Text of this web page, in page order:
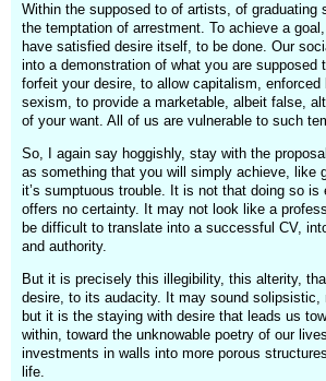
Within the supposed to of artists, of graduating
the temptation of arrestment. To achieve a
have satisfied desire itself, to be done. Our
into a demonstration of what you are supposed
forfeit your desire, to allow capitalism, enforced
sexism, to provide a marketable, albeit false,
of your want. All of us are vulnerable to such
So, I again say hoggishly, stay with the
as something that you will simply achieve, like
it’s sumptuous trouble. It is not that doing so is
offers no certainty. It may not look like a
be difficult to translate into a successful CV,
and authority.
But it is precisely this illegibility, this alterity,
desire, to its audacity. It may sound solipsistic,
but it is the staying with desire that leads us
within, toward the unknowable poetry of our
investments in walls into more porous
life.